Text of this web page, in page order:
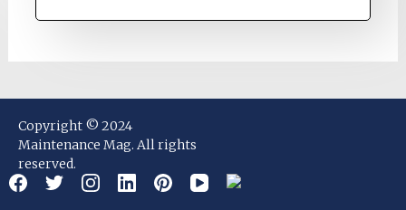
Copyright © 2024
Maintenance Mag. All rights
reserved.